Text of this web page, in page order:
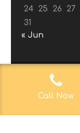
24
25 26 27
31
« Jun
© 2017-2019
Call Now